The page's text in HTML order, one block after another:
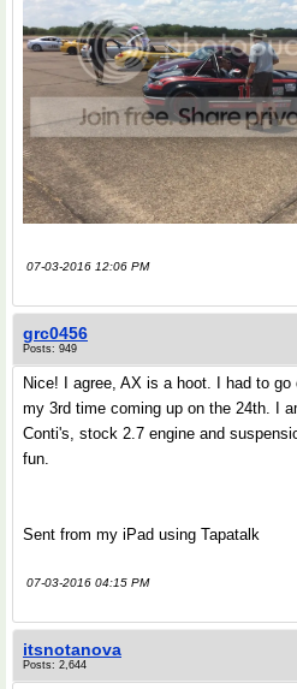
07-03-2016 12:06 PM
grc0456
Posts: 949
Nice! I agree, AX is a hoot. I had to
my 3rd time coming up on the 24th. I
Conti's, stock 2.7 engine and
fun.
Sent from my iPad using Tapatalk
07-03-2016 04:15 PM
itsnotanova
Posts: 2,644